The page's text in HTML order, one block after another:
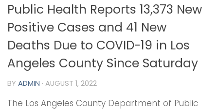
Public Health Reports 13,373 New
Positive Cases and 41 New
Deaths Due to COVID-19 in Los
Angeles County Since Saturday
BY ADMIN · AUGUST 1, 2022
The Los Angeles County Department of Public